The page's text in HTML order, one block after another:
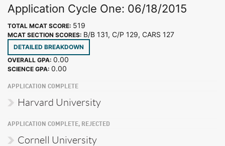
Application Cycle One: 06/18/2015
TOTAL MCAT SCORE: 519
MCAT SECTION SCORES: B/B 131, C/P 129, CARS 127
DETAILED BREAKDOWN
OVERALL GPA: 0.00
SCIENCE GPA: 0.00
APPLICATION COMPLETE
Harvard University
APPLICATION COMPLETE, REJECTED
Cornell University